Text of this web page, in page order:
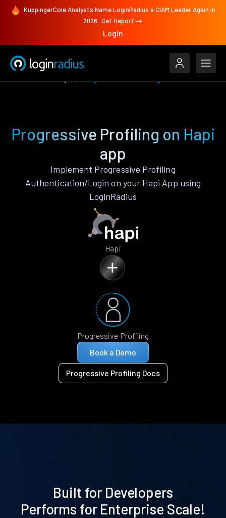
KuppingerCole Analysts Name LoginRadius a CIAM Leader Again in
2026 Get Report
Login
Progressive Profiling on Hapi
app
Implement Progressive Profiling
Authentication/Login on your Hapi App using
LoginRadius
Hapi
Progressive Profiling
Book a Demo
Progressive Profiling Docs
Built for Developers
Performs for Enterprise Scale!